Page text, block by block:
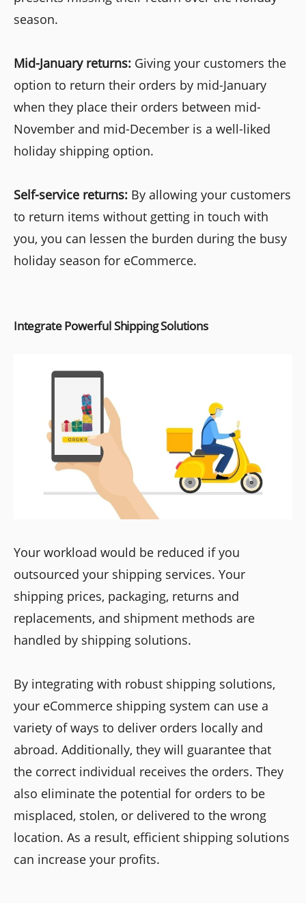
season.
Mid-January returns: Giving your customers the
option to return their orders by mid-January
when they place their orders between mid-
November and mid-December is a well-liked
holiday shipping option.
Self-service returns: By allowing your customers
to return items without getting in touch with
you, you can lessen the burden during the busy
holiday season for eCommerce.
Integrate Powerful Shipping Solutions
Your workload would be reduced if you
outsourced your shipping services. Your
shipping prices, packaging, returns and
replacements, and shipment methods are
handled by shipping solutions.
By integrating with robust shipping solutions,
your eCommerce shipping system can use a
variety of ways to deliver orders locally and
abroad. Additionally, they will guarantee that
the correct individual receives the orders. They
also eliminate the potential for orders to be
misplaced, stolen, or delivered to the wrong
location. As a result, efficient shipping solutions
can increase your profits.